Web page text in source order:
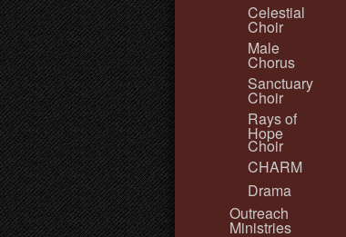
Celestial
Choir
Male
Chorus
Sanctuary
Choir
Rays of
Hope
Choir
CHARM
Drama
Outreach
Ministries